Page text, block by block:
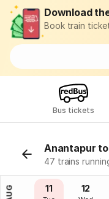
Download
Book train
Bus tickets
Anantapur
47 trains
AUG
10 11 12